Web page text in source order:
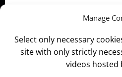
Manage
Select only necessary
site with only strictly
videos hosted
navigation
© 2026